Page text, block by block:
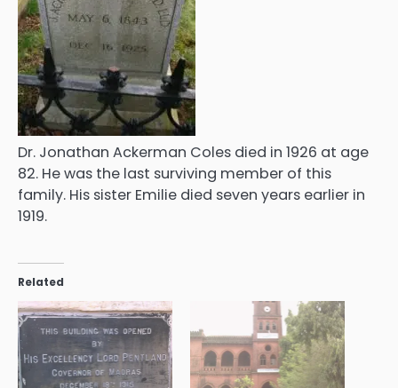
Dr. Jonathan Ackerman Coles died in 1926 at age
82. He was the last surviving member of this
family. His sister Emilie died seven years earlier in
1919.
Related